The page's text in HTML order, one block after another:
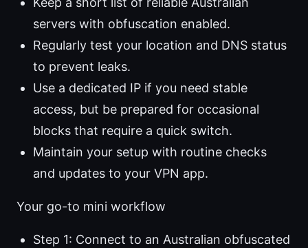
servers with obfuscation enabled.
Regularly test your location and DNS status
to prevent leaks.
Use a dedicated IP if you need stable
access, but be prepared for occasional
blocks that require a quick switch.
Maintain your setup with routine checks
and updates to your VPN app.
Your go-to mini workflow
Step 1: Connect to an Australian obfuscated